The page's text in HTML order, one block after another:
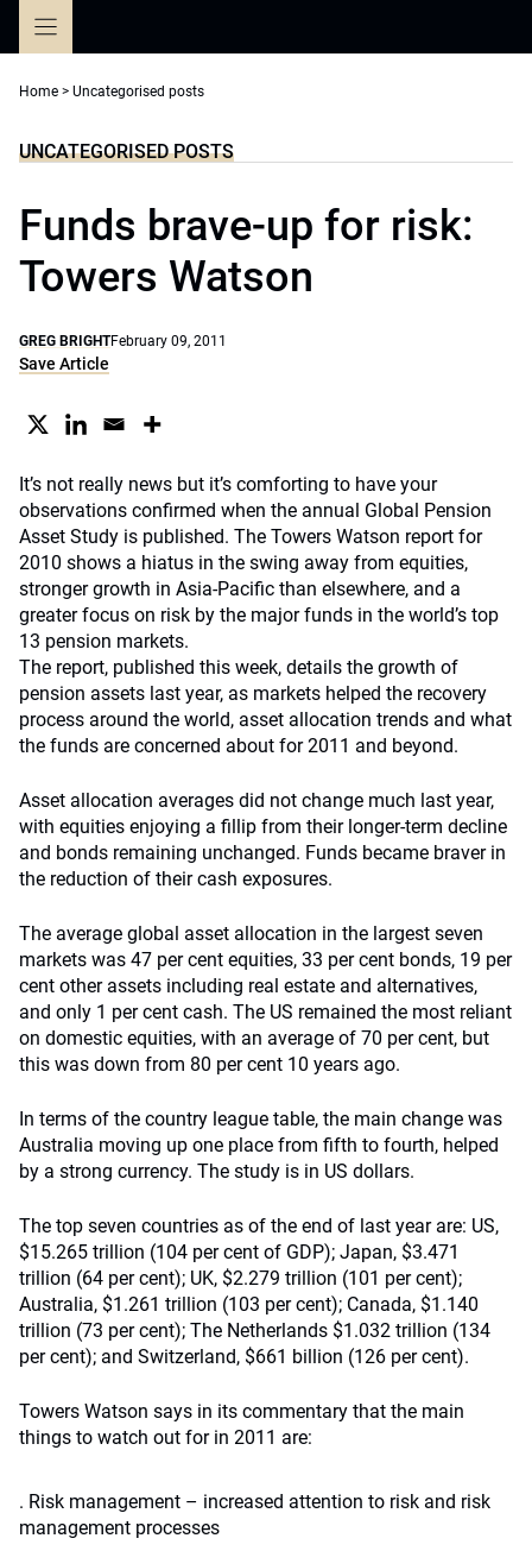
Home > Uncategorised posts
UNCATEGORISED POSTS
Funds brave-up for risk:
Towers Watson
GREG BRIGHTFebruary 09, 2011
Save Article
It’s not really news but it’s comforting to have your
observations confirmed when the annual Global Pension
Asset Study is published. The Towers Watson report for
2010 shows a hiatus in the swing away from equities,
stronger growth in Asia-Pacific than elsewhere, and a
greater focus on risk by the major funds in the world’s top
13 pension markets.
The report, published this week, details the growth of
pension assets last year, as markets helped the recovery
process around the world, asset allocation trends and what
the funds are concerned about for 2011 and beyond.
Asset allocation averages did not change much last year,
with equities enjoying a fillip from their longer-term decline
and bonds remaining unchanged. Funds became braver in
the reduction of their cash exposures.
The average global asset allocation in the largest seven
markets was 47 per cent equities, 33 per cent bonds, 19 per
cent other assets including real estate and alternatives,
and only 1 per cent cash. The US remained the most reliant
on domestic equities, with an average of 70 per cent, but
this was down from 80 per cent 10 years ago.
In terms of the country league table, the main change was
Australia moving up one place from fifth to fourth, helped
by a strong currency. The study is in US dollars.
The top seven countries as of the end of last year are: US,
$15.265 trillion (104 per cent of GDP); Japan, $3.471
trillion (64 per cent); UK, $2.279 trillion (101 per cent);
Australia, $1.261 trillion (103 per cent); Canada, $1.140
trillion (73 per cent); The Netherlands $1.032 trillion (134
per cent); and Switzerland, $661 billion (126 per cent).
Towers Watson says in its commentary that the main
things to watch out for in 2011 are:
. Risk management – increased attention to risk and risk
management processes